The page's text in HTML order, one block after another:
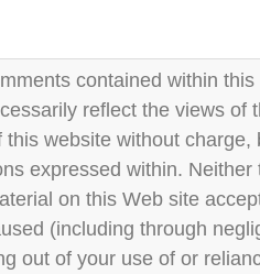
contained within
reflect the views of
website without
expressed within.
on this Web site
(including through
out of your use of or